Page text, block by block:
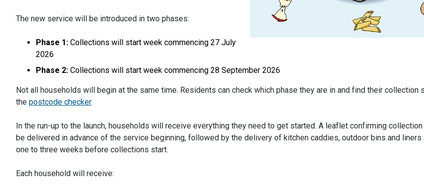
The new service will be introduced in two phases:
Phase 1: Collections will start week commencing 27 July
2026
Phase 2: Collections will start week commencing 28 September 2026
Not all households will begin at the same time. Residents can check which phase they are in and find their collection
the postcode checker.
In the run-up to the launch, households will receive everything they need to get started. A leaflet confirming
be delivered in advance of the service beginning, followed by the delivery of kitchen caddies, outdoor bins and
one to three weeks before collections start.
Each household will receive: